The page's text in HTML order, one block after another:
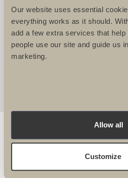
Our website uses essential
everything works as it should.
add a few extra services that
people use our site and guide us
marketing.
Allow all
Customize
IMMENSE PRIDE
EXCITING AND
ITINERARIES THAT
ALWAYS KNOW I AM